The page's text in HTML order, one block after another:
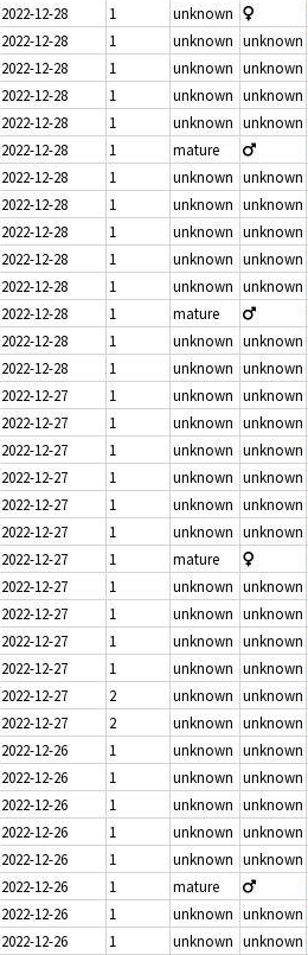
2022-12-28 1 unknown
2022-12-28 1 unknown unknown
2022-12-28 1 unknown unknown
2022-12-28 1 unknown unknown
2022-12-28 1 unknown unknown
2022-12-28 1 mature
2022-12-28 1 unknown unknown
2022-12-28 1 unknown unknown
2022-12-28 1 unknown unknown
2022-12-28 1 unknown unknown
2022-12-28 1 unknown unknown
2022-12-28 1 mature
2022-12-28 1 unknown unknown
2022-12-28 1 unknown unknown
2022-12-27 1 unknown unknown
2022-12-27 1 unknown unknown
2022-12-27 1 unknown unknown
2022-12-27 1 unknown unknown
2022-12-27 1 unknown unknown
2022-12-27 1 unknown unknown
2022-12-27 1 mature
2022-12-27 1 unknown unknown
2022-12-27 1 unknown unknown
2022-12-27 1 unknown unknown
2022-12-27 1 unknown unknown
2022-12-27 2 unknown unknown
2022-12-27 2 unknown unknown
2022-12-26 1 unknown unknown
2022-12-26 1 unknown unknown
2022-12-26 1 unknown unknown
2022-12-26 1 unknown unknown
2022-12-26 1 unknown unknown
2022-12-26 1 mature
2022-12-26 1 unknown unknown
2022-12-26 1 unknown unknown